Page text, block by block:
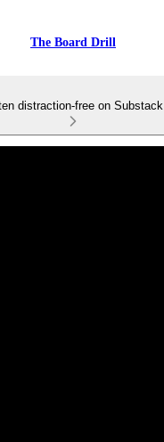
The Board Drill
distraction-free on Substack